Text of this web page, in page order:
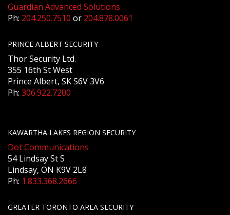
Guardian Advanced Solutions
Ph: 204.250.7510 or 204.878.0061
PRINCE ALBERT SECURITY
Thor Security Ltd.
355 16th St West
Prince Albert, SK S6V 3V6
Ph: 306.922.7200
KAWARTHA LAKES REGION SECURITY
Dot Communications
54 Lindsay St S
Lindsay, ON K9V 2L8
Ph: 1.833.368.2666
GREATER TORONTO AREA SECURITY